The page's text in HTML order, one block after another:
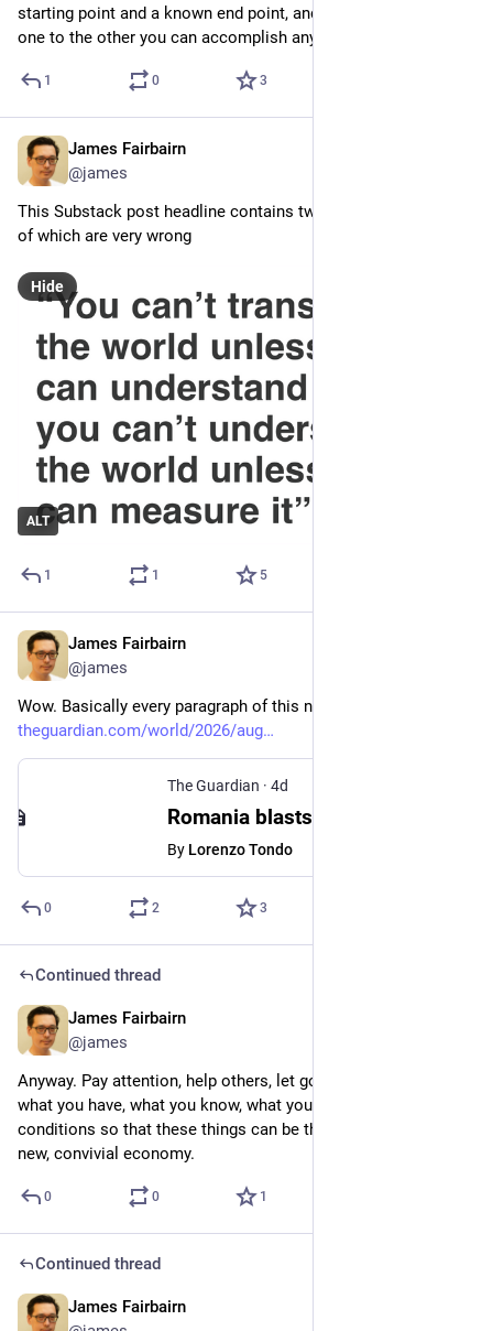
starting point and a known end point, and a plan to go from
one to the other you can accomplish anything
1 0 3
James Fairbairn
@james
This Substack post headline contains two propositions, both
of which are very wrong
ALT
Hide
1 1 5
James Fairbairn
@james
Wow. Basically every paragraph of this news article is wow.
theguardian.com/world/2026/aug
The Guardian · 4d
By Lorenzo Tondo
0 2 3
Continued thread
James Fairbairn
@james
Anyway. Pay attention, help others, let go (says my bio). Share
what you have, what you know, what you can do. Cultivate the
conditions so that these things can be the foundation of a
new, convivial economy.
0 0 1
Continued thread
James Fairbairn